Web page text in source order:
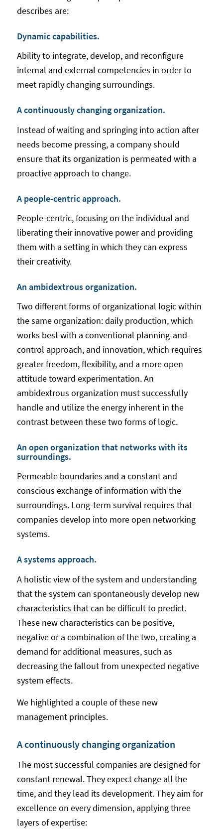
describes are:
Dynamic capabilities.
Ability to integrate, develop, and reconfigure
internal and external competencies in order to
meet rapidly changing surroundings.
A continuously changing organization.
Instead of waiting and springing into action after
needs become pressing, a company should
ensure that its organization is permeated with a
proactive approach to change.
A people-centric approach.
People-centric, focusing on the individual and
liberating their innovative power and providing
them with a setting in which they can express
their creativity.
An ambidextrous organization.
Two different forms of organizational logic within
the same organization: daily production, which
works best with a conventional planning-and-
control approach, and innovation, which requires
greater freedom, flexibility, and a more open
attitude toward experimentation. An
ambidextrous organization must successfully
handle and utilize the energy inherent in the
contrast between these two forms of logic.
An open organization that networks with its
surroundings.
Permeable boundaries and a constant and
conscious exchange of information with the
surroundings. Long-term survival requires that
companies develop into more open networking
systems.
A systems approach.
A holistic view of the system and understanding
that the system can spontaneously develop new
characteristics that can be difficult to predict.
These new characteristics can be positive,
negative or a combination of the two, creating a
demand for additional measures, such as
decreasing the fallout from unexpected negative
system effects.
We highlighted a couple of these new
management principles.
A continuously changing organization
The most successful companies are designed for
constant renewal. They expect change all the
time, and they lead its development. They aim for
excellence on every dimension, applying three
layers of expertise: